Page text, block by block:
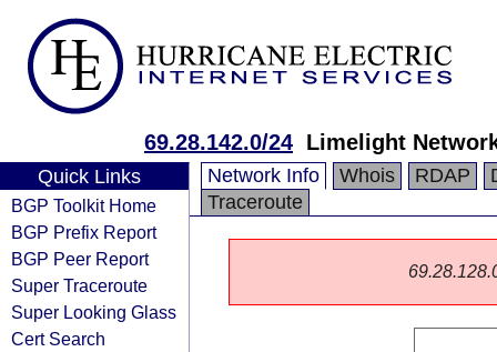
69.28.142.0/24 Limelight
Quick Links
BGP Toolkit Home
BGP Prefix Report
BGP Peer Report
Super Traceroute
Super Looking Glass
Cert Search
Network Info Whois RDAP
Traceroute